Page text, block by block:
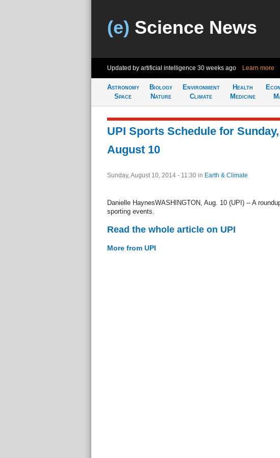
(e) Science News
Updated by artificial intelligence 30 weeks ago Learn more
Astronomy
Space
Biology
Nature
Environment
Climate
Health
Medicine
UPI Sports Schedule for Sunday,
August 10
Sunday, August 10, 2014 - 11:30 in Earth & Climate
Danielle HaynesWASHINGTON, Aug. 10 (UPI) -- A
sporting events.
Read the whole article on UPI
More from UPI